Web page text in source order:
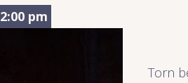
2:00 pm
Torn